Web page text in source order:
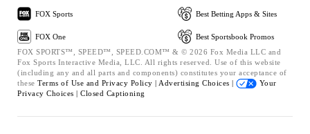
FOX Sports
FOX One
Best Betting Apps & Sites
Best Sportsbook Promos
FOX SPORTS™, SPEED™, SPEED.COM™ & © 2026 Fox Media LLC and
Fox Sports Interactive Media, LLC. All rights reserved. Use of this website
(including any and all parts and components) constitutes your acceptance of
these Terms of Use and Privacy Policy | Advertising Choices |
Your
Privacy Choices | Closed Captioning